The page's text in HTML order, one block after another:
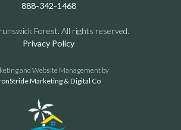
888-342-1468
Forest. All rights reserved.
Privacy Policy
and Website Management by
Marketing & Digital Co